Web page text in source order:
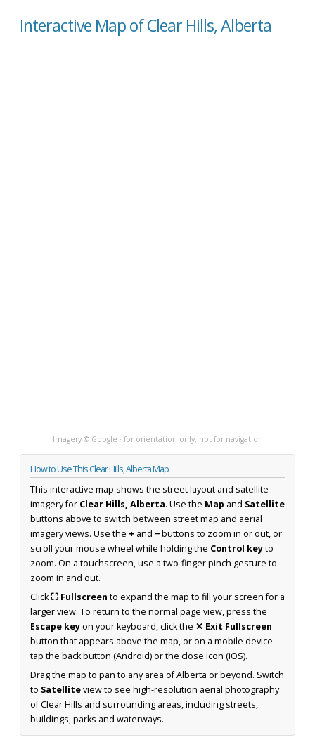
Interactive Map of Clear Hills, Alberta
Imagery © Google · for orientation only, not for navigation
How to Use This Clear Hills, Alberta Map
This interactive map shows the street layout and satellite
imagery for Clear Hills, Alberta. Use the Map and Satellite
buttons above to switch between street map and aerial
imagery views. Use the + and −buttons to zoom in or out, or
scroll your mouse wheel while holding the Control keyto
zoom. On a touchscreen, use a two-finger pinch gesture to
zoom in and out.
Click⛶ Fullscreen to expand the map to fill your screen for a
larger view. To return to the normal page view, press the
Escape keyon your keyboard, click the ✕ Exit Fullscreen
button that appears above the map, or on a mobile device
tap the back button (Android) or the close icon (iOS).
Drag the map to pan to any area of Alberta or beyond. Switch
to Satelliteview to see high-resolution aerial photography
of Clear Hills and surrounding areas, including streets,
buildings, parks and waterways.